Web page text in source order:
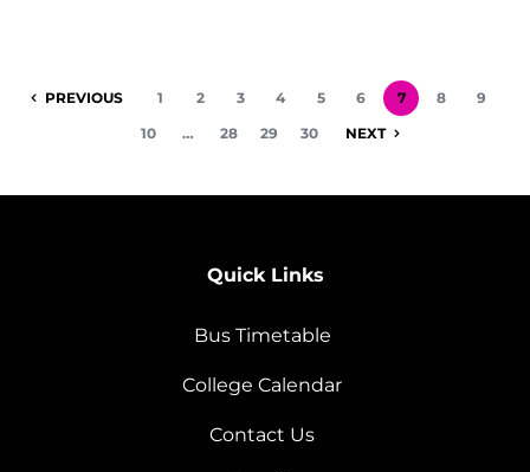
PREVIOUS 1 2 3 4 5 6 7 8
9
10
… 28 29 30 NEXT
Quick Links
Bus Timetable
College Calendar
Contact Us